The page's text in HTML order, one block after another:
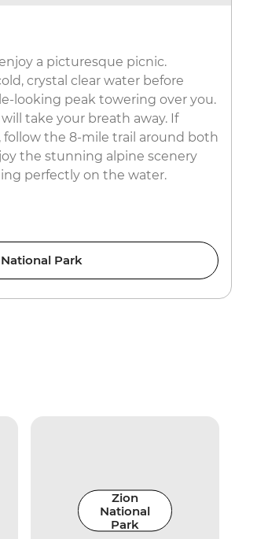
a picturesque picnic.
crystal clear water before
looking peak towering over you.
take your breath away. If
the 8-mile trail around both
the stunning alpine scenery
perfectly on the water.
Park
Zion
National
Park